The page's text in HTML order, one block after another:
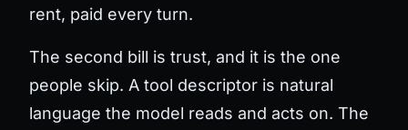
rent, paid every turn.
The second bill is trust, and it is the one
people skip. A tool descriptor is natural
language the model reads and acts on. The